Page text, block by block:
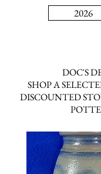
2026
DOC'S
SHOP A
DISCOUNTED